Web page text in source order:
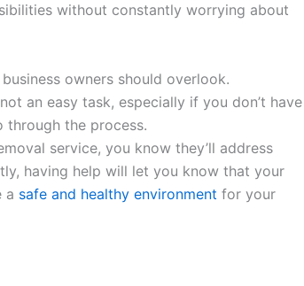
without constantly worrying about
owners should overlook.
an easy task, especially if you don’t have
through the process.
service, you know they’ll address
having help will let you know that your
a safe and healthy environment for your